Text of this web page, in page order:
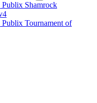
Publix Shamrock
Publix Tournament of